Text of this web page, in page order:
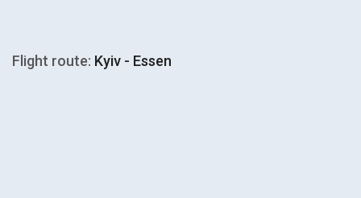
Flight route: Kyiv - Essen